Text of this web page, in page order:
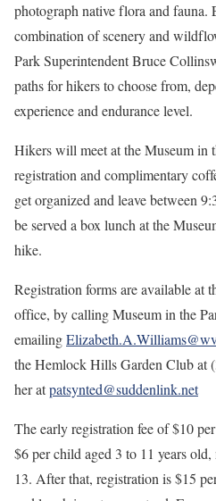
photograph native flora and fauna.
combination of scenery and
Park Superintendent Bruce
paths for hikers to choose from,
experience and endurance level.
Hikers will meet at the Museum in
registration and complimentary
get organized and leave between
be served a box lunch at the
hike.
Registration forms are available at
office, by calling Museum in the
emailing
the Hemlock Hills Garden Club at
her atpatsynted@suddenlink.net
The early registration feeof $10
$6 per child aged 3 to 11 years
13. After that, registration is $15